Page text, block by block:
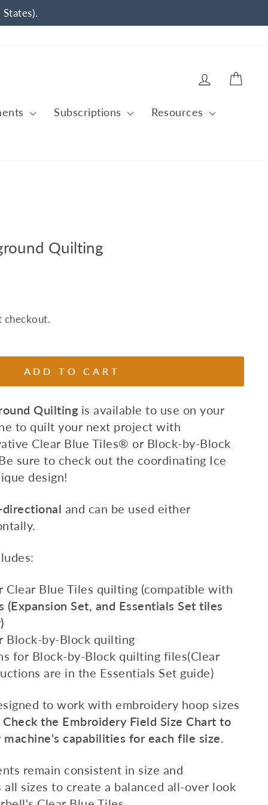
Log in
Subscriptions
Resources
Quilting
checkout.
ADD TO CART
Quilting is available to use on your
to quilt your next project with
Clear Blue Tiles® or Block-by-Block
sure to check out the coordinating Ice
design!
directional and can be used either
Clear Blue Tiles quilting (compatible with
(Expansion Set, and Essentials Set tiles
Block-by-Block quilting
for Block-by-Block quilting files(Clear
are in the Essentials Set guide)
to work with embroidery hoop sizes
Check the Embroidery Field Size Chart to
capabilities for each file size.
remain consistent in size and
sizes to create a balanced all-over look